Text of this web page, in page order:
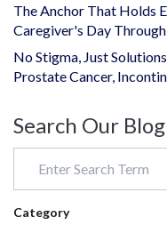
The Anchor That Holds
Caregiver's Day
No Stigma, Just
Prostate Cancer,
Search Our Blog
Category